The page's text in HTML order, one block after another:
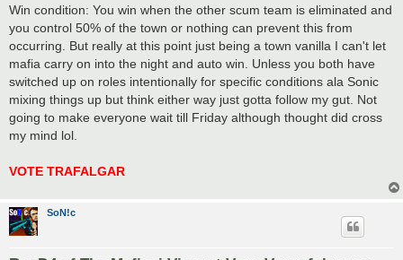
Win condition: You win when the other scum team is eliminated and
you control 50% of the town or nothing can prevent this from
occurring. But really at this point just being a town vanilla I can't let
mafia carry on into the night and auto win. Unless you both have
switched up on roles intentionally for specific conditions ala Sonic
mixing things up but think either way just gotta follow my gut. Not
going to make everyone wait till Friday although thought did cross
my mind lol.
VOTE TRAFALGAR
SoN!c